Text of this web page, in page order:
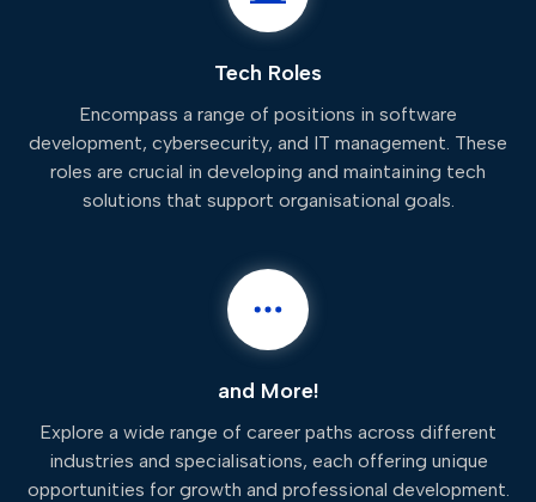
Tech Roles
Encompass a range of positions in software
development, cybersecurity, and IT management. These
roles are crucial in developing and maintaining tech
solutions that support organisational goals.
and More!
Explore a wide range of career paths across different
industries and specialisations, each offering unique
opportunities for growth and professional development.